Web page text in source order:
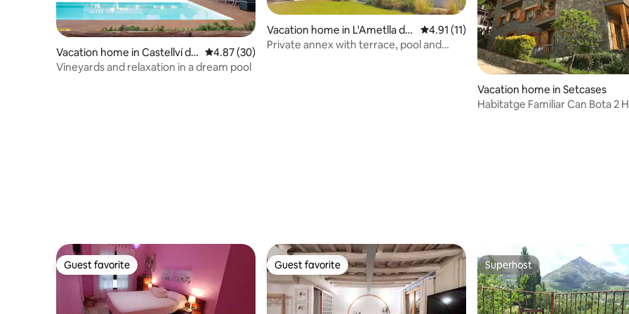
Vacation home in Castellví de
la Marca
4.87 out of 5 average rating, 30 reviews
4.87 (30)
Vineyards and relaxation in a dream pool
Vacation home in L'Ametlla de
Mar
4.91 out of 5 average rating, 11 reviews
4.91 (11)
Private annex with terrace, pool and
Vacation home in Setcases
Habitatge Familiar Can Bota 2
Guest favorite
Guest favorite Guest favorite
Guest favorite Superhost
Superhost